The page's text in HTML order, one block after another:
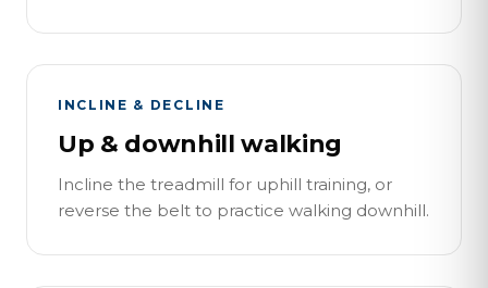
INCLINE & DECLINE
Up & downhill walking
Incline the treadmill for uphill training, or
reverse the belt to practice walking downhill.